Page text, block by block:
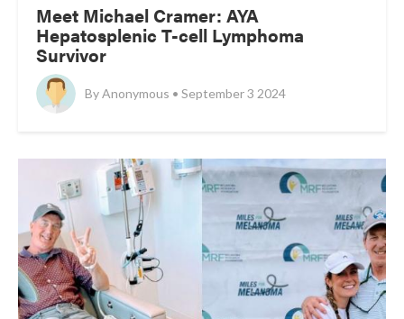
Meet Michael Cramer: AYA
Hepatosplenic T-cell Lymphoma
Survivor
ByAnonymous • September 3 2024